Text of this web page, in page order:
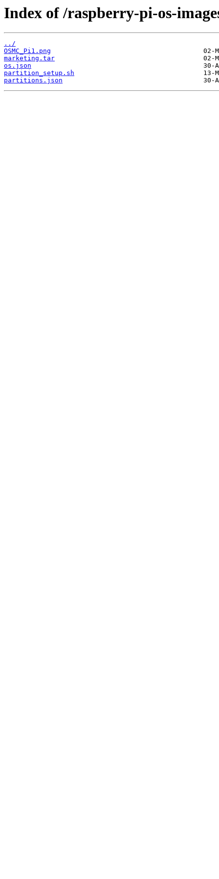
Index of /raspberry-pi-os-
../
OSMC_Pi1.png
marketing.tar
os.json
partition_setup.sh
partitions.json